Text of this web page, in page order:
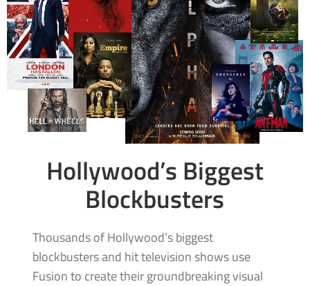
Hollywood’s Biggest
Blockbusters
Thousands of Hollywood’s biggest
blockbusters and hit television shows use
Fusion to create their groundbreaking visual